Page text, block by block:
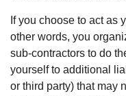
If you choose to act as
other words, you
sub-contractors to do
yourself to additional
or third party) that may